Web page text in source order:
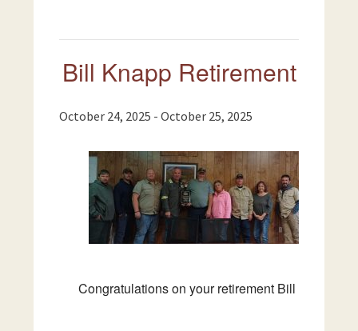
Bill Knapp Retirement
October 24, 2025 -October 25, 2025
Congratulationson yourretirement Bill Knapp!